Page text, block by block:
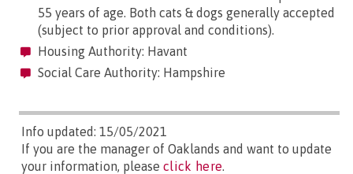
55 years of age. Both cats & dogs generally accepted
(subject to prior approval and conditions).
Housing Authority: Havant
Social Care Authority: Hampshire
Info updated: 15/05/2021
If you are the manager of Oaklands and want to update
your information, please click here